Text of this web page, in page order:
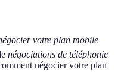
votre plan mobile
négociations de téléphonie
négocier votre plan